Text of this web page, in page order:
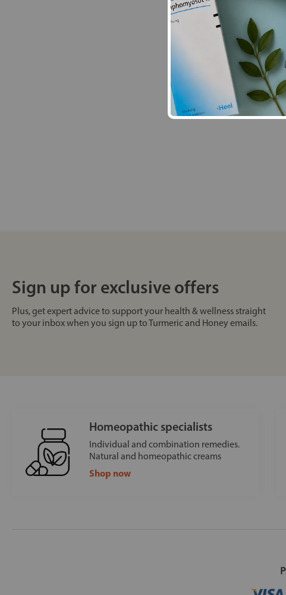
Sign up for exclusive offers
Plus, get expert advice to support your health & wellness straight
to your inbox when you sign up to Turmeric and Honey emails.
Homeopathic specialists
Individual and combination remedies.
Natural and homeopathic creams
Shop now